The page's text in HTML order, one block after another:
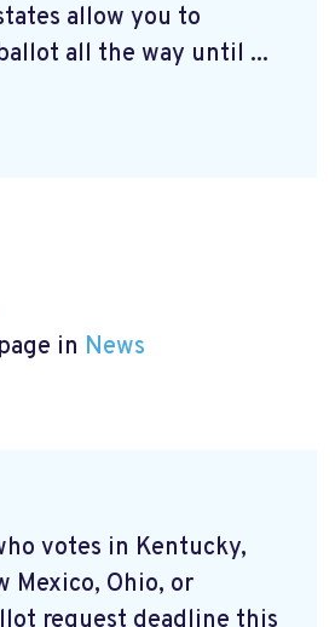
allow you to
all the way until ...
in News
votes in Kentucky,
Mexico, Ohio, or